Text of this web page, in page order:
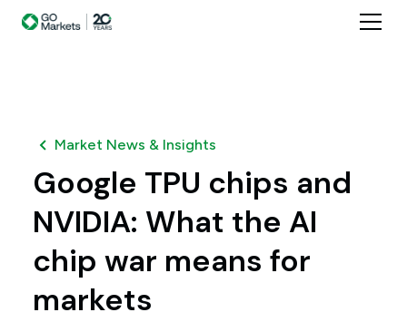
Market News & Insights
Google TPU chips and
NVIDIA: What the AI
chip war means for
markets